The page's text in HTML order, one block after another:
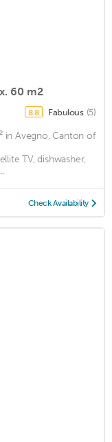
60 m2
8.8 Fabulous (5)
in Avegno, Canton of
TV, dishwasher,
Check Availability